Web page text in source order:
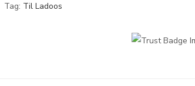
Tag: Til Ladoos